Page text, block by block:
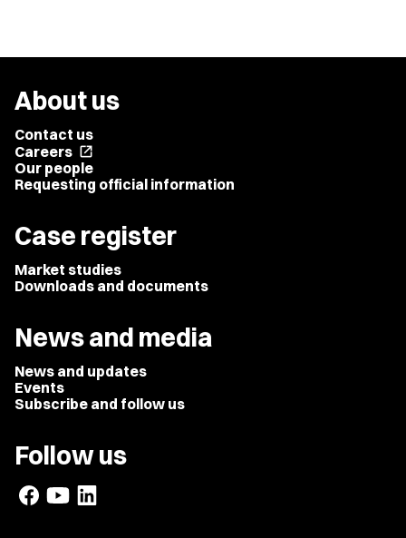
About us
Contact us
Careers open_in_new
Our people
Requesting official information
Case register
Market studies
Downloads and documents
News and media
News and updates
Events
Subscribe and follow us
Follow us